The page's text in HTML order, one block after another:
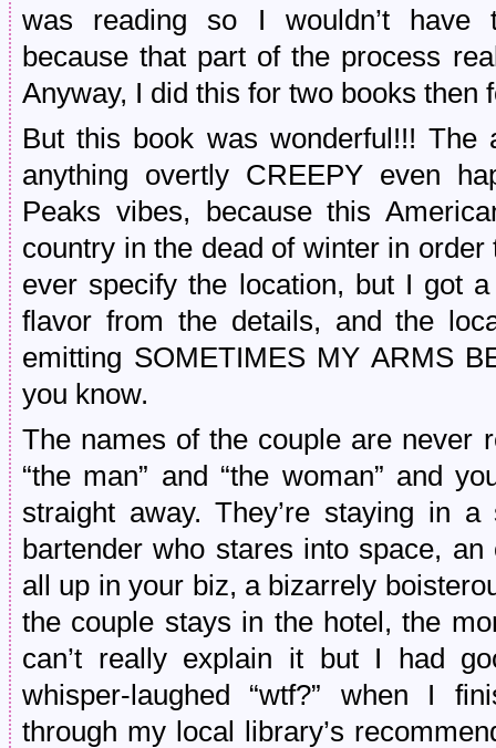
was reading so I wouldn’t have
because that part of the process
Anyway, I did this for two books then
But this book was wonderful!!! The
anything overtly CREEPY even
Peaks vibes, because this
country in the dead of winter in order
ever specify the location, but I got
flavor from the details, and the
emitting SOMETIMES MY ARMS
you know.
The names of the couple are never
“the man” and “the woman” and
straight away. They’re staying in
bartender who stares into space,
all up in your biz, a bizarrely
the couple stays in the hotel, the
can’t really explain it but I had
whisper-laughed “wtf?” when I
through my local library’s